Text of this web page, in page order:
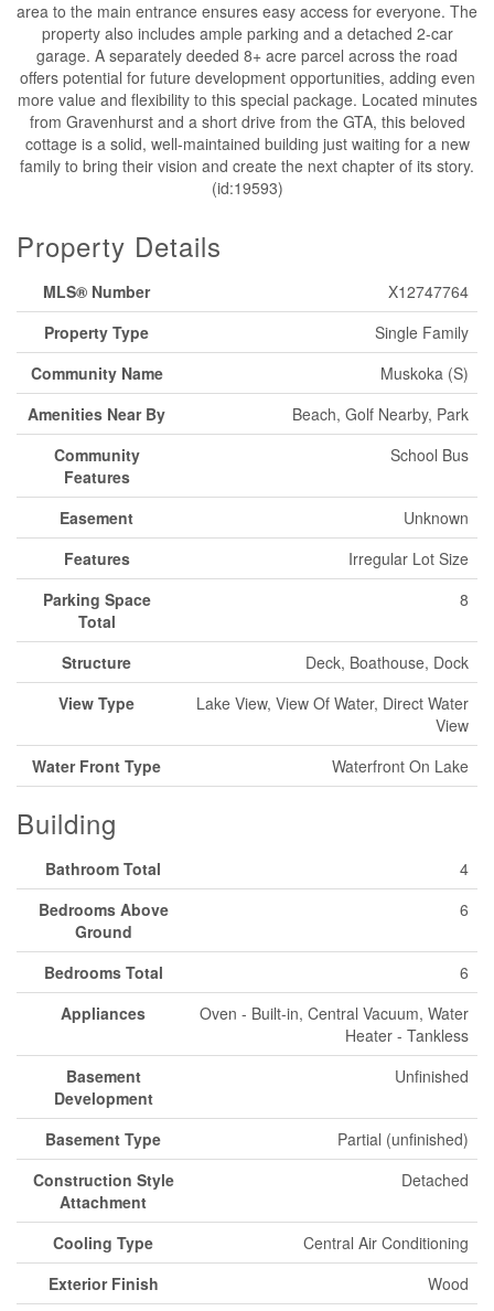
area to the main entrance ensures easy access for everyone. The
property also includes ample parking and a detached 2-car
garage. A separately deeded 8+ acre parcel across the road
offers potential for future development opportunities, adding even
more value and flexibility to this special package. Located minutes
from Gravenhurst and a short drive from the GTA, this beloved
cottage is a solid, well-maintained building just waiting for a new
family to bring their vision and create the next chapter of its story.
(id:19593)
Property Details
MLS® Number
X12747764
Property Type
Single Family
Community Name
Muskoka (S)
Amenities Near By
Beach, Golf Nearby, Park
Community
Features
School Bus
Easement
Unknown
Features
Irregular Lot Size
Parking Space
Total
8
Structure
Deck, Boathouse, Dock
View Type
Lake View, View Of Water, Direct Water
View
Water Front Type
Waterfront On Lake
Building
Bathroom Total
4
Bedrooms Above
Ground
6
Bedrooms Total
6
Appliances
Oven - Built-in, Central Vacuum, Water
Heater - Tankless
Basement
Development
Unfinished
Basement Type
Partial (unfinished)
Construction Style
Attachment
Detached
Cooling Type
Central Air Conditioning
Exterior Finish
Wood